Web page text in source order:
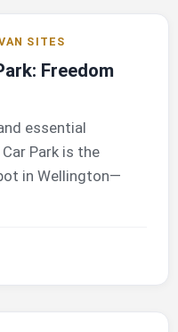
SITES
Freedom
essential
Park is the
in Wellington—